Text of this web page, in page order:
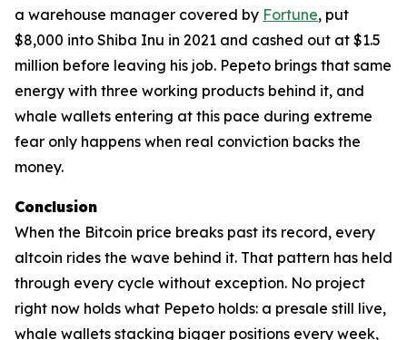
a warehouse manager covered by Fortune, put
$8,000 into Shiba Inu in 2021 and cashed out at $1.5
million before leaving his job. Pepeto brings that same
energy with three working products behind it, and
whale wallets entering at this pace during extreme
fear only happens when real conviction backs the
money.
Conclusion
When the Bitcoin price breaks past its record, every
altcoin rides the wave behind it. That pattern has held
through every cycle without exception. No project
right now holds what Pepeto holds: a presale still live,
whale wallets stacking bigger positions every week,